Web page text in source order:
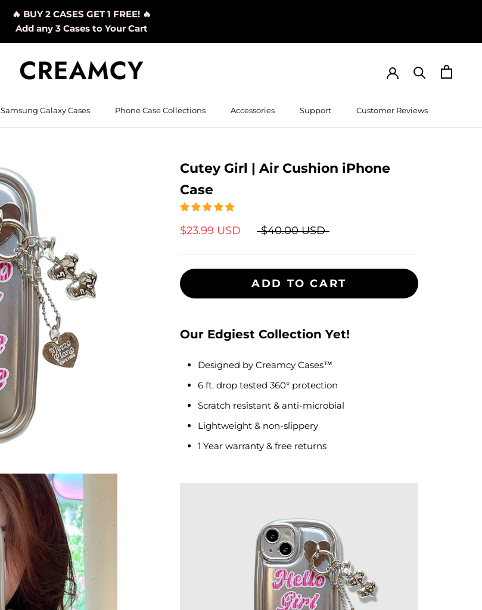
🔥 BUY 2 CASES GET 1 FREE! 🔥
Add any 3 Cases to Your Cart
Samsung Galaxy Cases Phone Case Collections Accessories Support
Customer Reviews
Cutey Girl | Air Cushion iPhone
Case
$23.99 USD $40.00 USD
ADD TO CART
Our Edgiest Collection Yet!
Designed by Creamcy Cases™
6 ft. drop tested 360° protection
Scratch resistant & anti-microbial
Lightweight & non-slippery
1 Year warranty & free returns